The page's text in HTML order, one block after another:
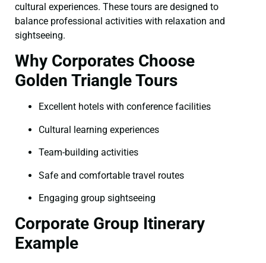
cultural experiences. These tours are designed to
balance professional activities with relaxation and
sightseeing.
Why Corporates Choose
Golden Triangle Tours
Excellent hotels with conference facilities
Cultural learning experiences
Team-building activities
Safe and comfortable travel routes
Engaging group sightseeing
Corporate Group Itinerary
Example